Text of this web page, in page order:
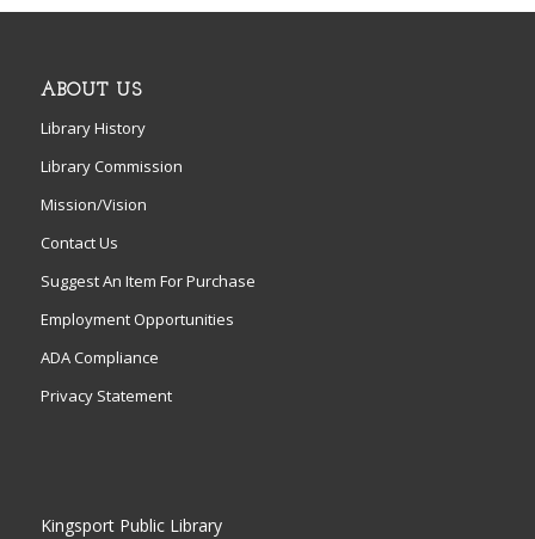
ABOUT US
Library History
Library Commission
Mission/Vision
Contact Us
Suggest An Item For Purchase
Employment Opportunities
ADA Compliance
Privacy Statement
Kingsport Public Library